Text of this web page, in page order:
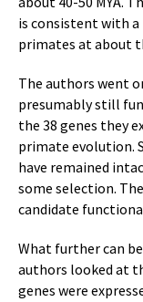
is consistent with
primates at about
The authors went
presumably still
the 38 genes they
primate evolution.
have remained
some selection.
candidate
What further can
authors looked at
genes were